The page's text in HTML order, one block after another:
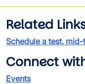
Related
Schedule a test,
Connect
Events